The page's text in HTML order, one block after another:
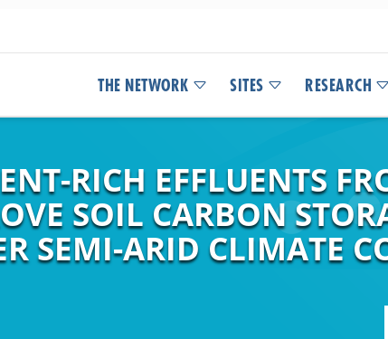
THE NETWORK SITES RESEARCH
RICH EFFLUENTS
SOIL CARBON
SEMI-ARID CLIMATE